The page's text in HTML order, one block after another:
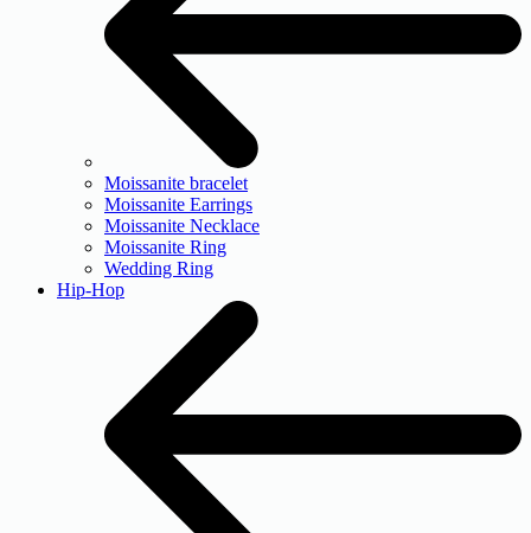
Moissanite bracelet
Moissanite Earrings
Moissanite Necklace
Moissanite Ring
Wedding Ring
Hip-Hop